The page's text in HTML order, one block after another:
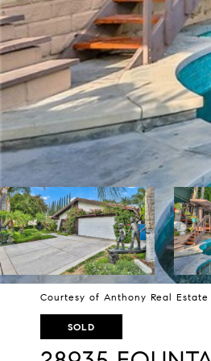
Courtesy of Anthony Real Estate
SOLD